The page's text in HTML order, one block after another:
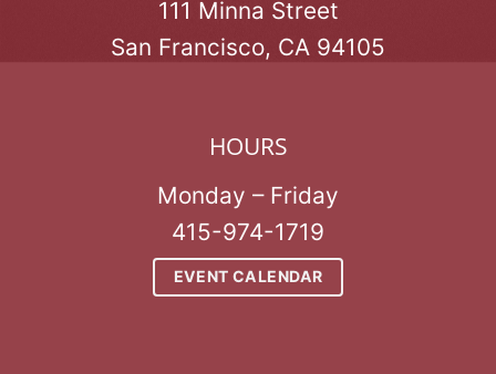
111 Minna Street
San Francisco, CA 94105
HOURS
Monday – Friday
415-974-1719
EVENT CALENDAR